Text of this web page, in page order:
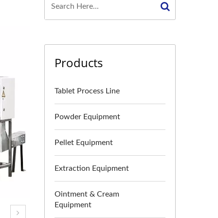
Products
Tablet Process Line
Powder Equipment
Pellet Equipment
Extraction Equipment
Ointment & Cream
Equipment